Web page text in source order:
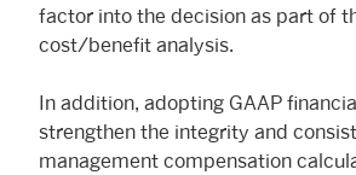
factor into the decision as part of
cost/benefit analysis.
In addition, adopting GAAP
strengthen the integrity and
management compensation